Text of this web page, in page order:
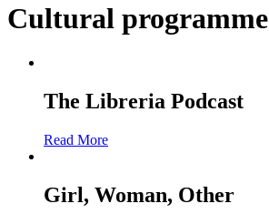
Cultural programme
The Libreria Podcast
Read More
Girl, Woman, Other